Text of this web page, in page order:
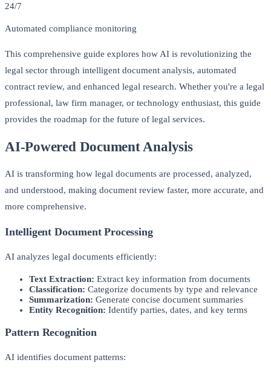
24/7
Automated compliance monitoring
This comprehensive guide explores how AI is revolutionizing the
legal sector through intelligent document analysis, automated
contract review, and enhanced legal research. Whether you're a legal
professional, law firm manager, or technology enthusiast, this guide
provides the roadmap for the future of legal services.
AI-Powered Document Analysis
AI is transforming how legal documents are processed, analyzed,
and understood, making document review faster, more accurate, and
more comprehensive.
Intelligent Document Processing
AI analyzes legal documents efficiently:
Text Extraction: Extract key information from documents
Classification: Categorize documents by type and relevance
Summarization: Generate concise document summaries
Entity Recognition: Identify parties, dates, and key terms
Pattern Recognition
AI identifies document patterns: